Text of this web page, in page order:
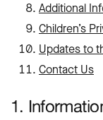
Additional
Children’s
Updates to
Contact Us
1.